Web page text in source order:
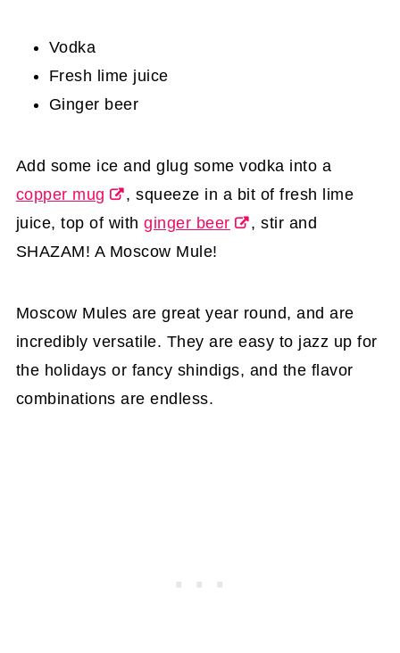
Vodka
Fresh lime juice
Ginger beer
Add some ice and glug some vodka into a
copper mug
, squeeze in a bit of fresh lime
juice, top of withginger beer
, stir and
SHAZAM! A Moscow Mule!
Moscow Mules are great year round, and are
incredibly versatile. They are easy to jazz up for
the holidays or fancy shindigs, and the flavor
combinations are endless.